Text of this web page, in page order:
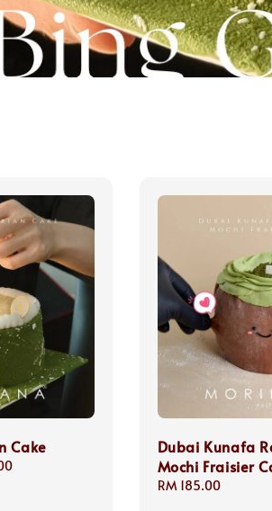
Cake
Dubai Kunafa
Mochi Fraisier
Regular
RM 185.00